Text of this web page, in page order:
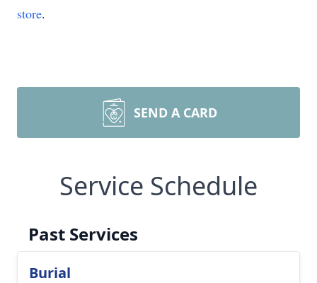
store.
SEND A CARD
Service Schedule
Past Services
Burial